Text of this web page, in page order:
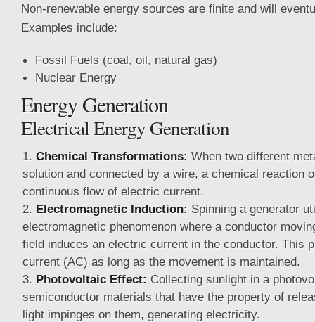
Non-renewable energy sources are finite and will
Examples include:
Fossil Fuels (coal, oil, natural gas)
Nuclear Energy
Energy Generation
Electrical Energy Generation
Chemical Transformations: When two different
solution and connected by a wire, a chemical reaction
continuous flow of electric current.
Electromagnetic Induction: Spinning a generator
electromagnetic phenomenon where a conductor
field induces an electric current in the conductor. This
current (AC) as long as the movement is maintained.
Photovoltaic Effect: Collecting sunlight in a
semiconductor materials that have the property of
light impinges on them, generating electricity.